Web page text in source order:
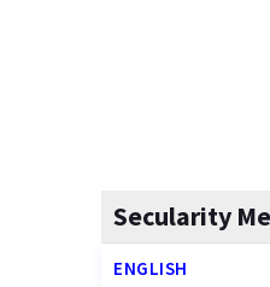
Secularity
ENGLISH